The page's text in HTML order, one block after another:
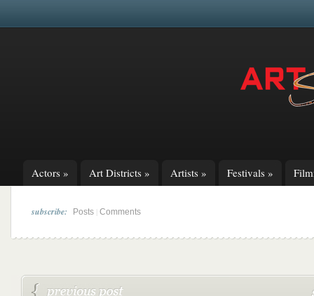
Actors » Art Districts » Artists » Festivals »
subscribe: Posts Comments